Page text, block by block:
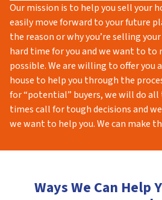
Our mission is to help you sell your
easily move forward to your future
the reason or why you’re selling
hard time for you and we want to to
possible. We are willing to offer you
house to help you through the
for “potential” buyers, we will do all
times call for tough decisions and
we want to help you. We can make
Ways We Can Help